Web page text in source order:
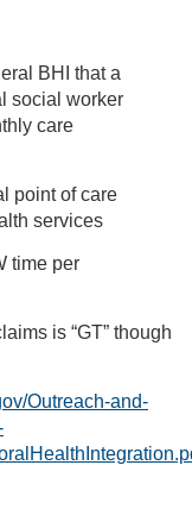
BHI that a
social worker
care
point of care
services
time per
is “GT” though
Outreach-and-